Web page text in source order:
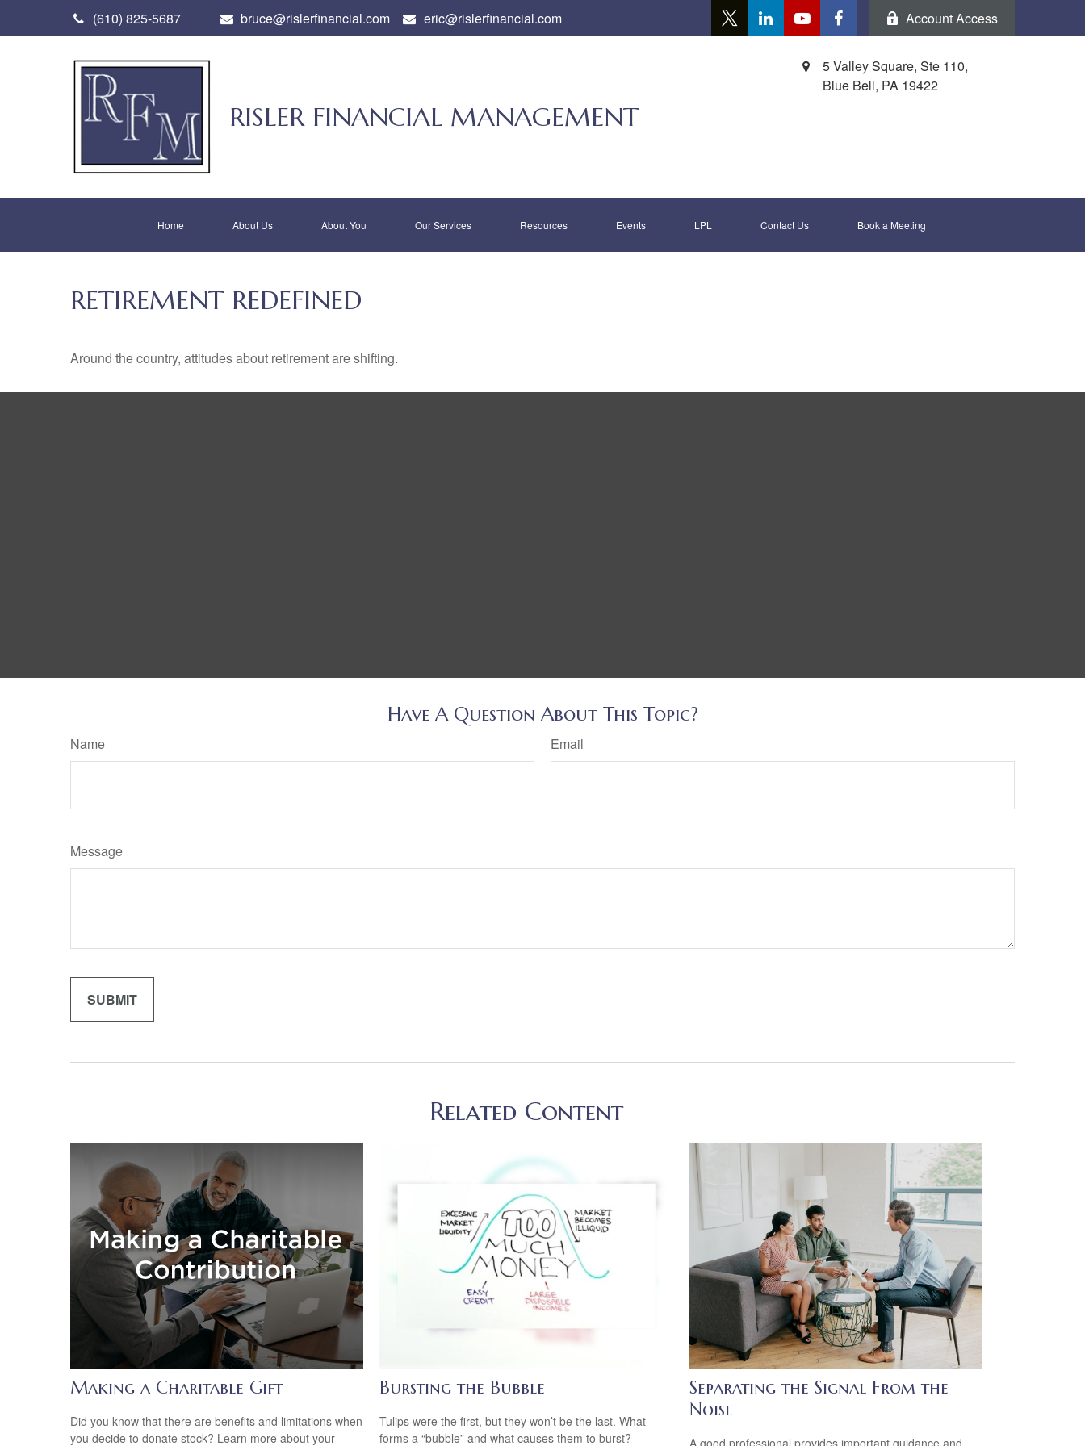
(610) 825-5687 bruce@rislerfinancial.com eric@rislerfinancial.com Account Access
RISLER FINANCIAL MANAGEMENT
5 Valley Square, Ste 110,
Blue Bell, PA 19422
Home About Us About You Our Services Resources Events LPL Contact Us Book a Meeting
RETIREMENT REDEFINED
Around the country, attitudes about retirement are shifting.
Have A Question About This Topic?
Name Email
Message
Related Content
Making a Charitable Gift
Did you know that there are benefits and limitations when
you decide to donate stock? Learn more about your
Bursting the Bubble
Tulips were the first, but they won’t be the last. What
forms a “bubble” and what causes them to burst?
Separating the Signal From the
Noise